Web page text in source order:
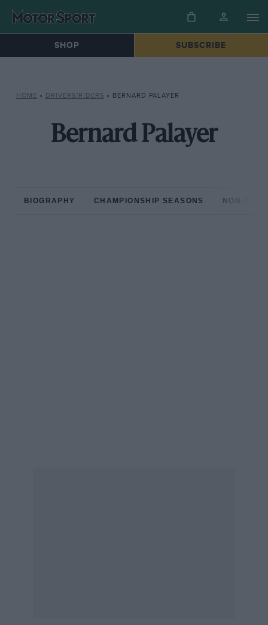
SHOP SUBSCRIBE
HOME » DRIVERS/RIDERS » BERNARD PALAYER
Bernard Palayer
BIOGRAPHY CHAMPIONSHIP SEASONS NON-